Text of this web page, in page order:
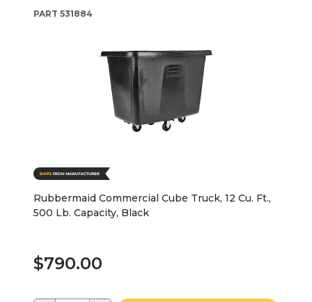
PART 531884
Rubbermaid Commercial Cube Truck, 12 Cu. Ft.,
500 Lb. Capacity, Black
$790.00